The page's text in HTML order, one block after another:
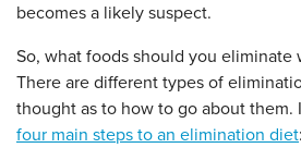
becomes a likely suspect.
So, what foods should you eliminate
There are different types of
thought as to how to go about them.
four main steps to an elimination diet: